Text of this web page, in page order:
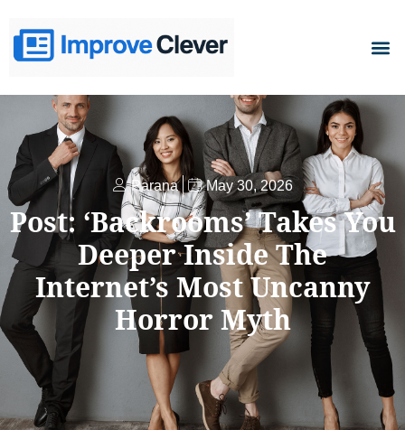
Parana May 30, 2026
Post: ‘Backrooms’ Takes You
Deeper Inside The
Internet’s Most Uncanny
Horror Myth